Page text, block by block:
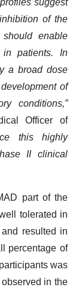
suggest
of the
enable
in patients. In
a broad dose
of
conditions,”
Officer of
this highly
II clinical
part of the
tolerated in
resulted in
percentage of
was
in the